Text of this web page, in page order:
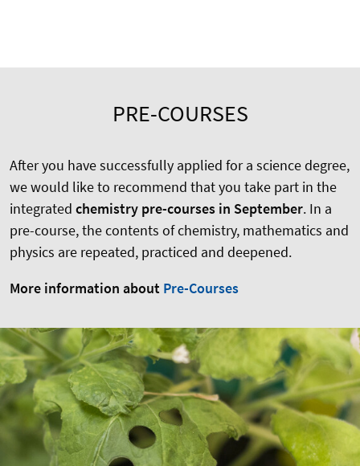
PRE-COURSES
After you have successfully applied for a science degree,
we would like to recommend that you take part in the
integrated chemistry pre-courses in September. In a
pre-course, the contents of chemistry, mathematics and
physics are repeated, practiced and deepened.
More information about Pre-Courses